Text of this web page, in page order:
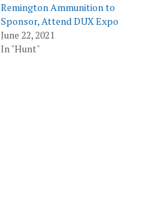
Remington Ammunition to
Sponsor, Attend DUX Expo
June 22, 2021
In "Hunt"